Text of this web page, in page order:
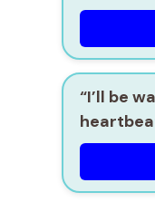
“I’ll be